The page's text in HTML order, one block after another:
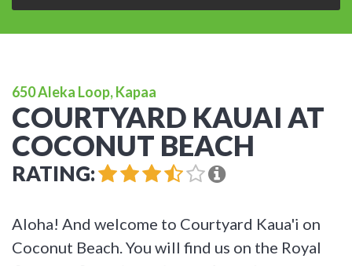
650 Aleka Loop, Kapaa
COURTYARD KAUAI AT
COCONUT BEACH
RATING:
Aloha! And welcome to Courtyard Kaua'i on
Coconut Beach. You will find us on the Royal